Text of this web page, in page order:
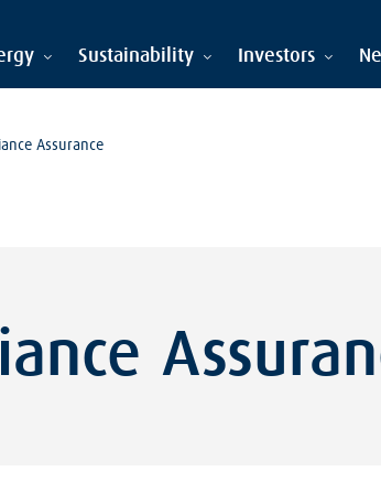
Sustainability Investors
Assurance